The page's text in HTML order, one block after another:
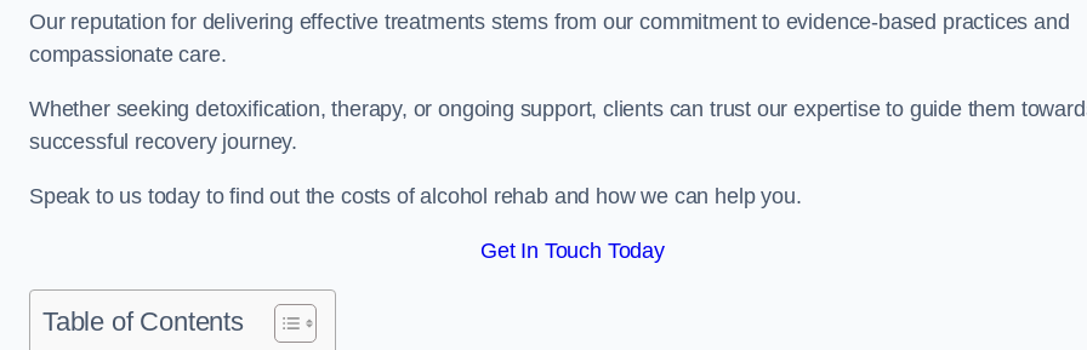
Our reputation for delivering effective treatments stems from our commitment to evidence-based practices and
compassionate care.
Whether seeking detoxification, therapy, or ongoing support, clients can trust our expertise to guide them
successful recovery journey.
Speak to us today to find out the costs of alcohol rehab and how we can help you.
Get In Touch Today
Table of Contents